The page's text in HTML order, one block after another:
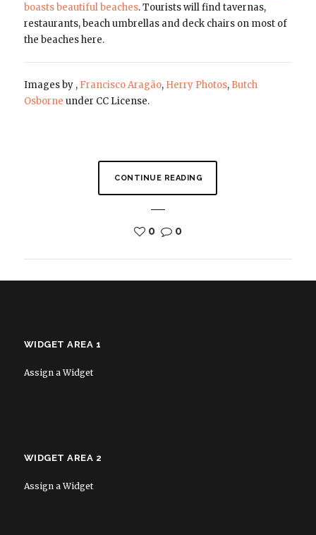
boasts beautiful beaches. Tourists will find tavernas,
restaurants, beach umbrellas and deck chairs on most of
the beaches here.
Images by , Francisco Aragão, Herry Photos, Butch
Osborne under CC License.
CONTINUE READING
0 0
WIDGET AREA 1
Assign a Widget
WIDGET AREA 2
Assign a Widget